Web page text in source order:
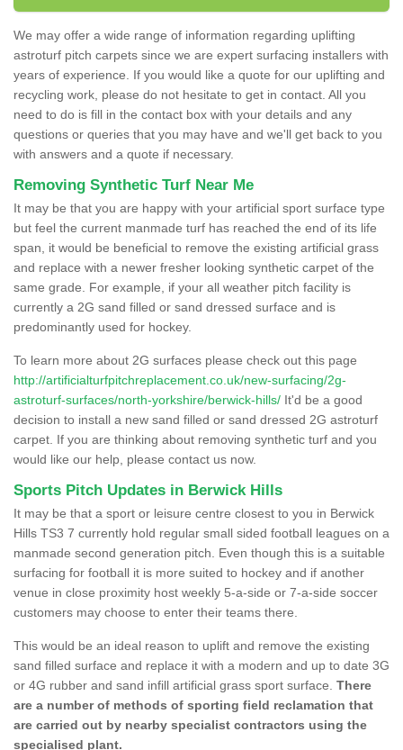
We may offer a wide range of information regarding uplifting
astroturf pitch carpets since we are expert surfacing installers with
years of experience. If you would like a quote for our uplifting and
recycling work, please do not hesitate to get in contact. All you
need to do is fill in the contact box with your details and any
questions or queries that you may have and we'll get back to you
with answers and a quote if necessary.
Removing Synthetic Turf Near Me
It may be that you are happy with your artificial sport surface type
but feel the current manmade turf has reached the end of its life
span, it would be beneficial to remove the existing artificial grass
and replace with a newer fresher looking synthetic carpet of the
same grade. For example, if your all weather pitch facility is
currently a 2G sand filled or sand dressed surface and is
predominantly used for hockey.
To learn more about 2G surfaces please check out this page
http://artificialturfpitchreplacement.co.uk/new-surfacing/2g-
astroturf-surfaces/north-yorkshire/berwick-hills/ It'd be a good
decision to install a new sand filled or sand dressed 2G astroturf
carpet. If you are thinking about removing synthetic turf and you
would like our help, please contact us now.
Sports Pitch Updates in Berwick Hills
It may be that a sport or leisure centre closest to you in Berwick
Hills TS3 7 currently hold regular small sided football leagues on a
manmade second generation pitch. Even though this is a suitable
surfacing for football it is more suited to hockey and if another
venue in close proximity host weekly 5-a-side or 7-a-side soccer
customers may choose to enter their teams there.
This would be an ideal reason to uplift and remove the existing
sand filled surface and replace it with a modern and up to date 3G
or 4G rubber and sand infill artificial grass sport surface. There
are a number of methods of sporting field reclamation that
are carried out by nearby specialist contractors using the
specialised plant.